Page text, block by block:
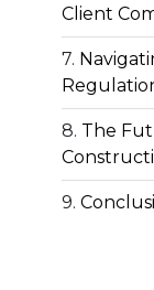
Client
The